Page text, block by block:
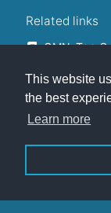
This website
the best
Learn more
Related links
OMNeT++
OMNeT++
OMNeT++
Commercial